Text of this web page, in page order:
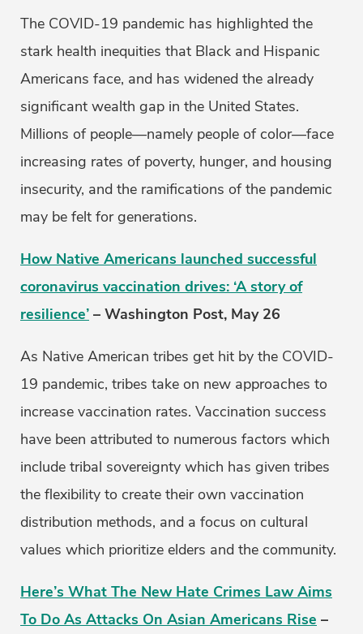
The COVID-19 pandemic has highlighted the
stark health inequities that Black and Hispanic
Americans face, and has widened the already
significant wealth gap in the United States.
Millions of people—namely people of color—face
increasing rates of poverty, hunger, and housing
insecurity, and the ramifications of the pandemic
may be felt for generations.
How Native Americans launched successful
coronavirus vaccination drives: ‘A story of
resilience’ – Washington Post, May 26
As Native American tribes get hit by the COVID-
19 pandemic, tribes take on new approaches to
increase vaccination rates. Vaccination success
have been attributed to numerous factors which
include tribal sovereignty which has given tribes
the flexibility to create their own vaccination
distribution methods, and a focus on cultural
values which prioritize elders and the community.
Here’s What The New Hate Crimes Law Aims
To Do As Attacks On Asian Americans Rise –